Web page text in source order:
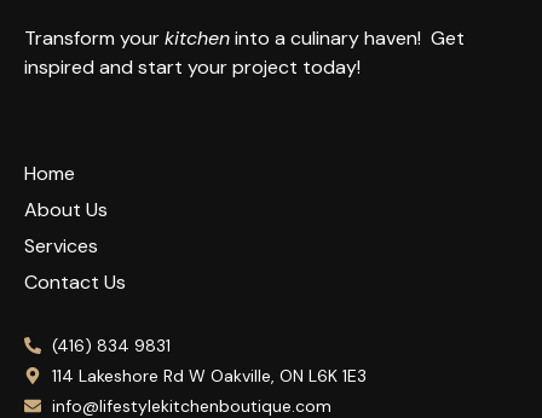
Transform yourkitcheninto a culinary haven! Get
inspired and start your project today!
Home
About Us
Services
Contact Us
(416) 834 9831
114 Lakeshore Rd W Oakville, ON L6K 1E3
info@lifestylekitchenboutique.com